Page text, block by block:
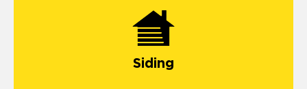
Siding
install and repair siding